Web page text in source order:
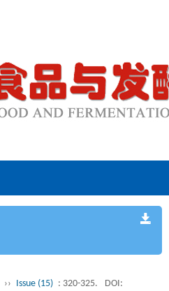
›› Issue (15) : 320-325.
DOI: